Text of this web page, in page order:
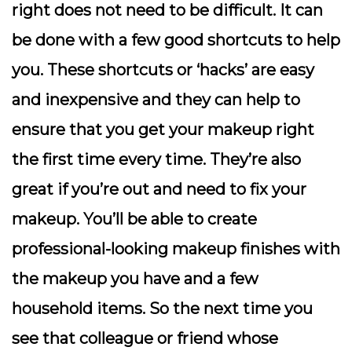
right does not need to be difficult. It can
be done with a few good shortcuts to help
you. These shortcuts or ‘hacks’ are easy
and inexpensive and they can help to
ensure that you get your makeup right
the first time every time. They’re also
great if you’re out and need to fix your
makeup. You’ll be able to create
professional-looking makeup finishes with
the makeup you have and a few
household items. So the next time you
see that colleague or friend whose